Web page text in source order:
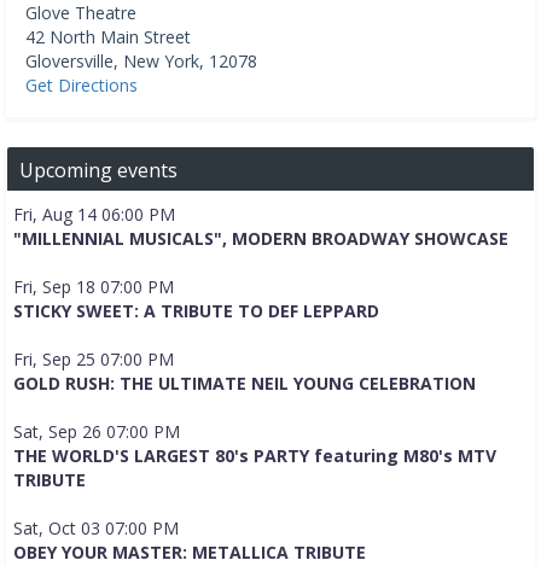
Glove Theatre
42 North Main Street
Gloversville, New York, 12078
Get Directions
Upcoming events
Fri, Aug 14 06:00 PM
"MILLENNIAL MUSICALS", MODERN BROADWAY SHOWCASE
Fri, Sep 18 07:00 PM
STICKY SWEET: A TRIBUTE TO DEF LEPPARD
Fri, Sep 25 07:00 PM
GOLD RUSH: THE ULTIMATE NEIL YOUNG CELEBRATION
Sat, Sep 26 07:00 PM
THE WORLD'S LARGEST 80's PARTY featuring M80's MTV
TRIBUTE
Sat, Oct 03 07:00 PM
OBEY YOUR MASTER: METALLICA TRIBUTE